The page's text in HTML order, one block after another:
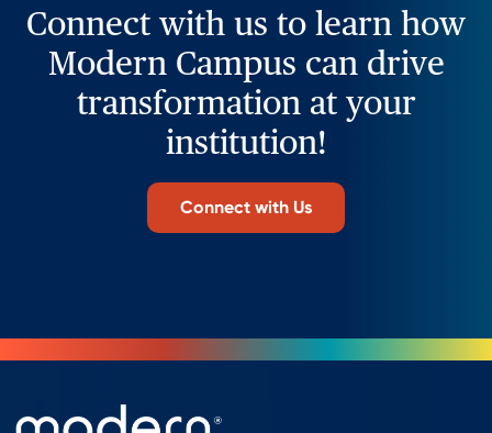
Connect with us to learn how
Modern Campus can drive
transformation at your
institution!
Connect with Us